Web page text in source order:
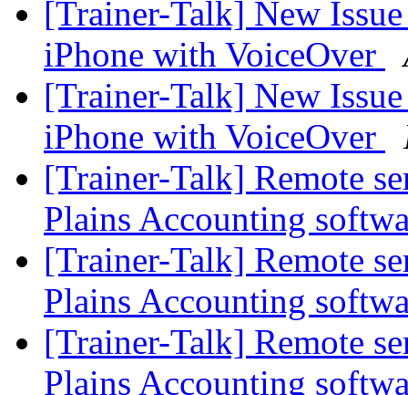
[Trainer-Talk] New
iPhone with VoiceOver
[Trainer-Talk] New
iPhone with VoiceOver
[Trainer-Talk] Remote
Plains Accounting
[Trainer-Talk] Remote
Plains Accounting
[Trainer-Talk] Remote
Plains Accounting